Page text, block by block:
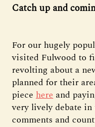
Catch up and
For our hugely
visited Fulwood to
revolting about a
planned for their
piece hereand
very lively debate in
comments and